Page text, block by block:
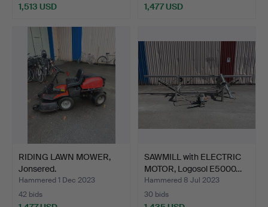
1,513 USD
1,477 USD
RIDING LAWN MOWER,
Jonsered.
Hammered 1 Dec 2023
42 bids
SAWMILL with ELECTRIC
MOTOR, Logosol E5000…
Hammered 8 Jul 2023
30 bids